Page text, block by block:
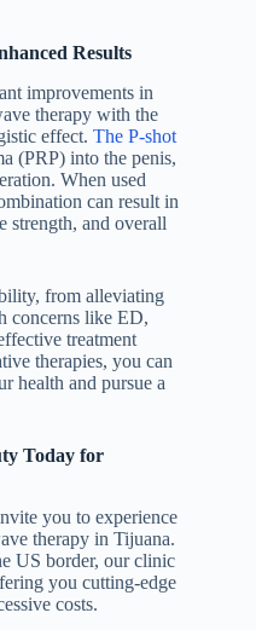
Results
improvements in
therapy with the
effect. The P-shot
(PRP) into the penis,
When used
can result in
strength, and overall
from alleviating
concerns like ED,
treatment
therapies, you can
health and pursue a
Today for
you to experience
therapy in Tijuana.
US border, our clinic
you cutting-edge
costs.